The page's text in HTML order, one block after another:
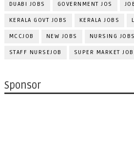
DUABI JOBS GOVERNMENT JOS
KERALA GOVT JOBS KERALA JOBS
MCCJOB NEW JOBS NURSING JOBS
STAFF NURSEJOB SUPER MARKET JOB
Sponsor